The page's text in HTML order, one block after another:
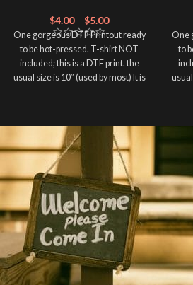
$4.00 – $5.00
One gorgeous DTF Printout ready
to be hot-pressed. T-shirt NOT
included; this is a DTF print. the
usual size is 10″ (used by most) It is
using an iron.
Note: Not liable for any DTF
print damage brought on by
improper handling or
pressing.
One
to